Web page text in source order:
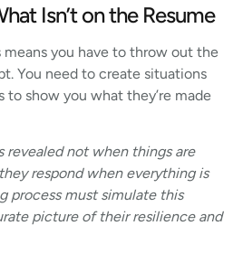
Isn’t on the Resume
you have to throw out the
You need to create situations
show you what they’re made
revealed not when things are
respond when everything is
process must simulate this
picture of their resilience and